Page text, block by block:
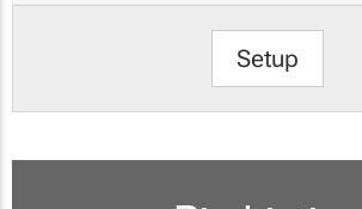
Setup